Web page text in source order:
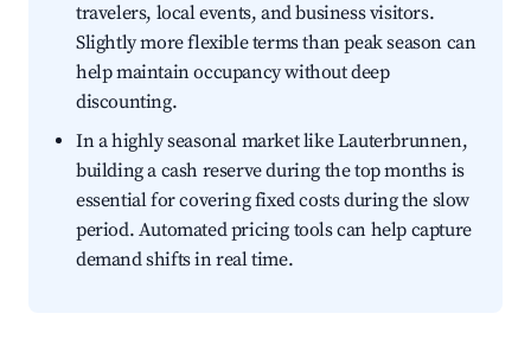
travelers, local events, and business visitors.
Slightly more flexible terms than peak season can
help maintain occupancy without deep
discounting.
In a highly seasonal market like Lauterbrunnen,
building a cash reserve during the top months is
essential for covering fixed costs during the slow
period. Automated pricing tools can help capture
demand shifts in real time.